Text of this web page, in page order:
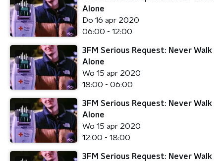
Alone
Do 16 apr 2020
06:00 - 12:00
3FM Serious Request: Never Walk
Alone
Wo 15 apr 2020
18:00 - 06:00
3FM Serious Request: Never Walk
Alone
Wo 15 apr 2020
12:00 - 18:00
3FM Serious Request: Never Walk